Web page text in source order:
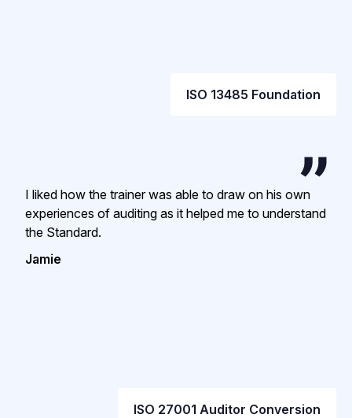
ISO 13485 Foundation
I liked how the trainer was able to draw on his own
experiences of auditing as it helped me to understand
the Standard.
Jamie
ISO 27001 Auditor Conversion